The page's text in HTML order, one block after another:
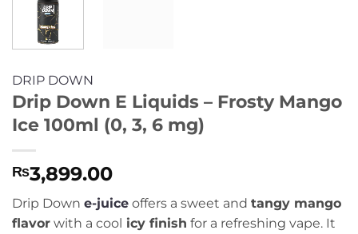
DRIP DOWN
Drip Down E Liquids – Frosty Mango
Ice 100ml (0, 3, 6 mg)
₨3,899.00
Drip Down e-juice offers a sweet and tangy mango
flavor with a cool icy finish for a refreshing vape. It